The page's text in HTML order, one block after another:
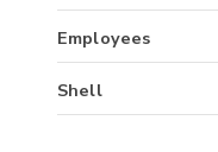
Employees
Shell